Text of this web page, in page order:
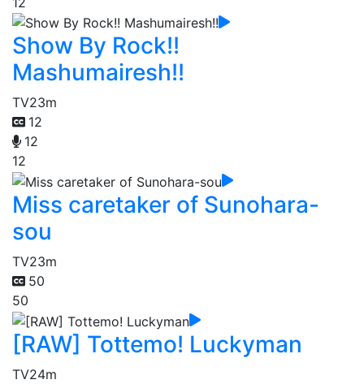
Show By Rock!!
Mashumairesh!!
TV23m
12
12
12
Miss caretaker of Sunohara-
sou
TV23m
50
50
[RAW] Tottemo! Luckyman
TV24m